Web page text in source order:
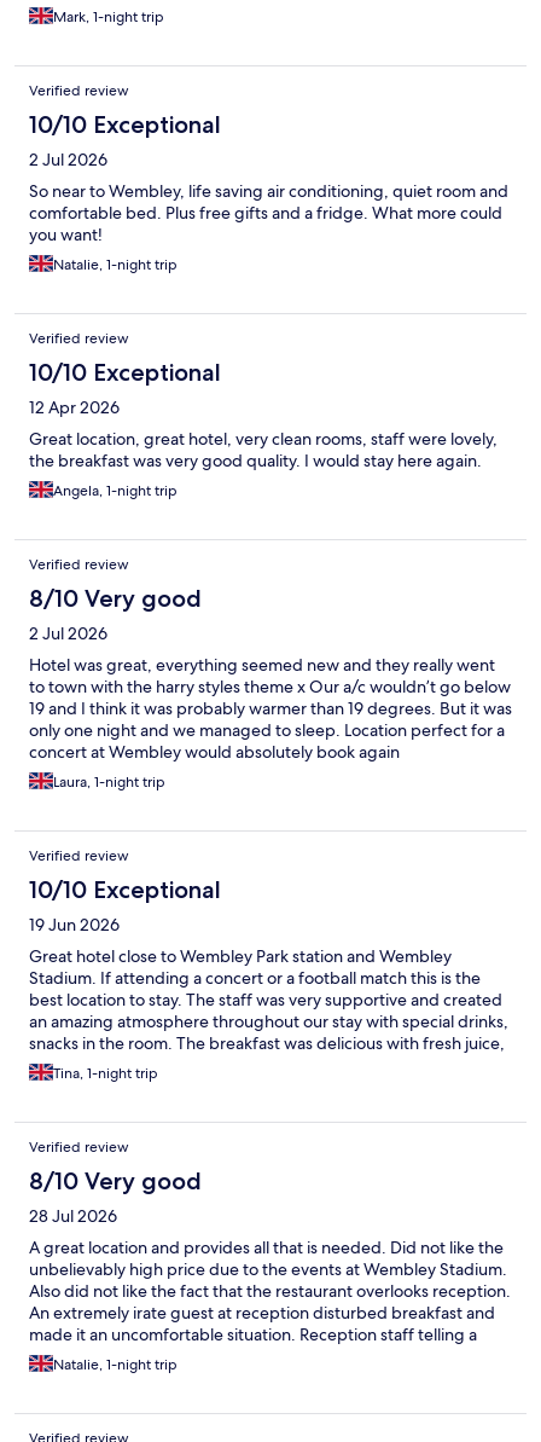
Mark, 1-night trip
Verified review
10/10 Exceptional
2 Jul 2026
So near to Wembley, life saving air conditioning, quiet room and
comfortable bed. Plus free gifts and a fridge. What more could
you want!
Natalie, 1-night trip
Verified review
10/10 Exceptional
12 Apr 2026
Great location, great hotel, very clean rooms, staff were lovely,
the breakfast was very good quality. I would stay here again.
Angela, 1-night trip
Verified review
8/10 Very good
2 Jul 2026
Hotel was great, everything seemed new and they really went
to town with the harry styles theme x Our a/c wouldn’t go below
19 and I think it was probably warmer than 19 degrees. But it was
only one night and we managed to sleep. Location perfect for a
concert at Wembley would absolutely book again
Laura, 1-night trip
Verified review
10/10 Exceptional
19 Jun 2026
Great hotel close to Wembley Park station and Wembley
Stadium. If attending a concert or a football match this is the
best location to stay. The staff was very supportive and created
an amazing atmosphere throughout our stay with special drinks,
snacks in the room. The breakfast was delicious with fresh juice,
fruit and a broad choice of cereal and pastries. I had an amazing
night sleep in a very cosy bed. The room was very quiet and
Tina, 1-night trip
Verified review
8/10 Very good
28 Jul 2026
A great location and provides all that is needed. Did not like the
unbelievably high price due to the events at Wembley Stadium.
Also did not like the fact that the restaurant overlooks reception.
An extremely irate guest at reception disturbed breakfast and
made it an uncomfortable situation. Reception staff telling a
very angry person to calm down didn’t help at all. Some new
de-escalation techniques need to be learnt.
Natalie, 1-night trip
Verified review